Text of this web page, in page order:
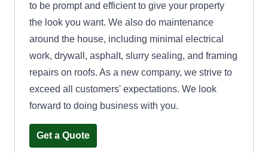
to be prompt and efficient to give your property
the look you want. We also do maintenance
around the house, including minimal electrical
work, drywall, asphalt, slurry sealing, and framing
repairs on roofs. As a new company, we strive to
exceed all customers' expectations. We look
forward to doing business with you.
Get a Quote